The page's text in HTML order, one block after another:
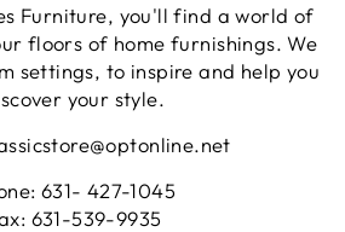
Furniture, you'll find a world of
floors of home furnishings. We
settings, to inspire and help you
your style.
631- 427-1045
631-539-9935